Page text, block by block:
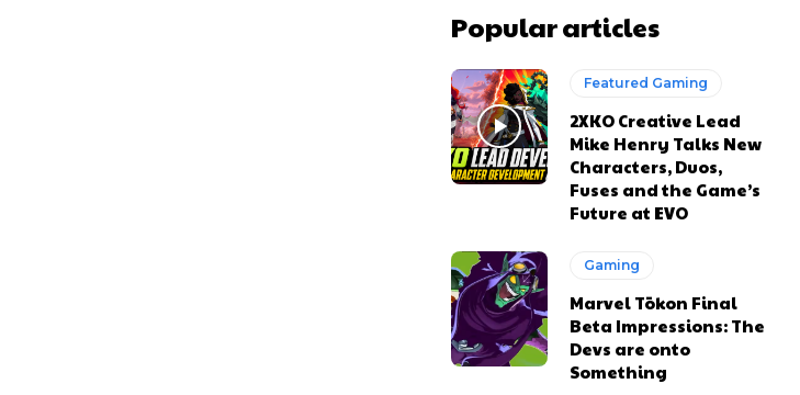
Popular articles
Featured Gaming
2XKO Creative Lead
Mike Henry Talks New
Characters, Duos,
Fuses and the Game’s
Future at EVO
Gaming
Marvel Tōkon Final
Beta Impressions: The
Devs are onto
Something